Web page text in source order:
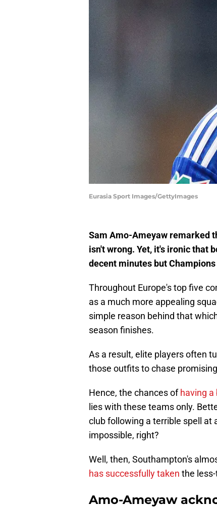
Eurasia Sport Images/GettyImages
Sam Amo-Ameyaw remarked
isn't wrong. Yet, it's ironic that
decent minutes but
Throughout Europe's top five
as a much more appealing
simple reason behind that
season finishes.
As a result, elite players often
those outfits to chase
Hence, the chances of having
lies with these teams only.
club following a terrible spell at
impossible, right?
Well, then, Southampton's
has successfully taken the
Amo-Ameyaw